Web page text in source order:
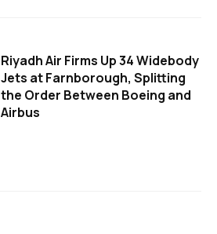
Riyadh Air Firms Up 34 Widebody
Jets at Farnborough, Splitting
the Order Between Boeing and
Airbus